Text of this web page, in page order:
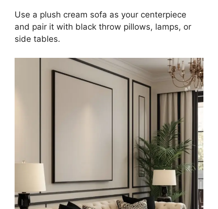
Use a plush cream sofa as your centerpiece
and pair it with black throw pillows, lamps, or
side tables.